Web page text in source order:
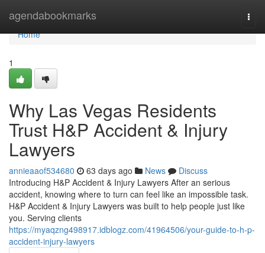
agendabookmarks
Home
Home
1
Why Las Vegas Residents
Trust H&P Accident & Injury
Lawyers
annieaaof534680 63 days ago News
Discuss
Introducing H&P Accident & Injury Lawyers After an serious
accident, knowing where to turn can feel like an impossible task.
H&P Accident & Injury Lawyers was built to help people just like
you. Serving clients
https://myaqzng498917.idblogz.com/41964506/your-guide-to-h-p-
accident-injury-lawyers